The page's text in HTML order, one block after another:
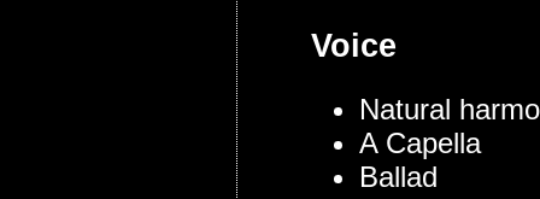
Voice
Natural
A Capella
Ballad